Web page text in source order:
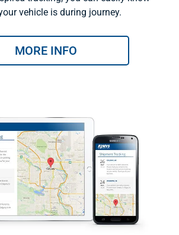
vehicle is during journey.
MORE INFO